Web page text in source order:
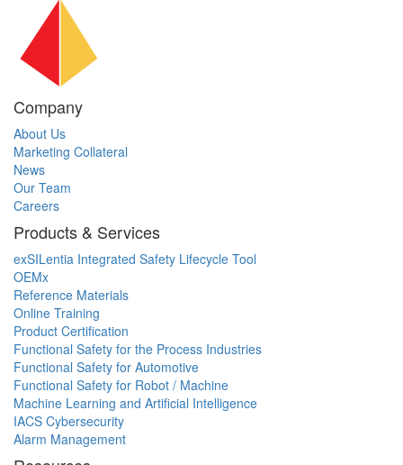
Company
About Us
Marketing Collateral
News
Our Team
Careers
Products & Services
exSILentia Integrated Safety Lifecycle Tool
OEMx
Reference Materials
Online Training
Product Certification
Functional Safety for the Process Industries
Functional Safety for Automotive
Functional Safety for Robot / Machine
Machine Learning and Artificial Intelligence
IACS Cybersecurity
Alarm Management